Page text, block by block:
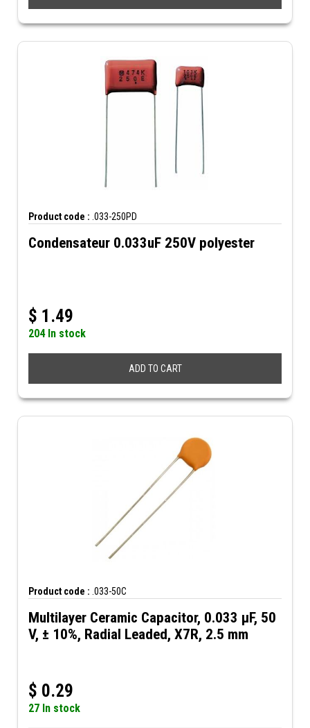
Product code : .033-250PD
Condensateur 0.033uF 250V polyester
$ 1.49
204 In stock
ADD TO CART
Product code : .033-50C
Multilayer Ceramic Capacitor, 0.033 µF, 50
V, ± 10%, Radial Leaded, X7R, 2.5 mm
$ 0.29
27 In stock